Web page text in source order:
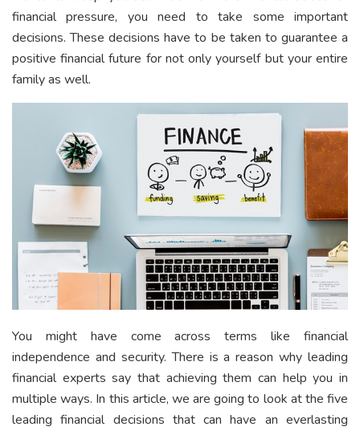
financial pressure, you need to take some important
decisions. These decisions have to be taken to guarantee a
positive financial future for not only yourself but your entire
family as well.
You might have come across terms like financial
independence and security. There is a reason why leading
financial experts say that achieving them can help you in
multiple ways. In this article, we are going to look at the five
leading financial decisions that can have an everlasting